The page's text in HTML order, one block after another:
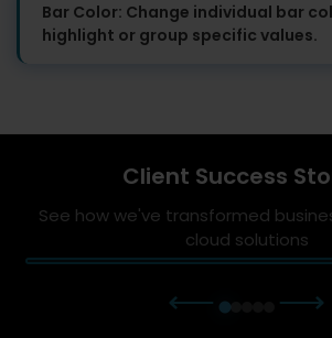
Bar Color: Change individual bar
highlight or group specific values.
Client Success
See how we've transformed
cloud solutions
⟵ ⟶